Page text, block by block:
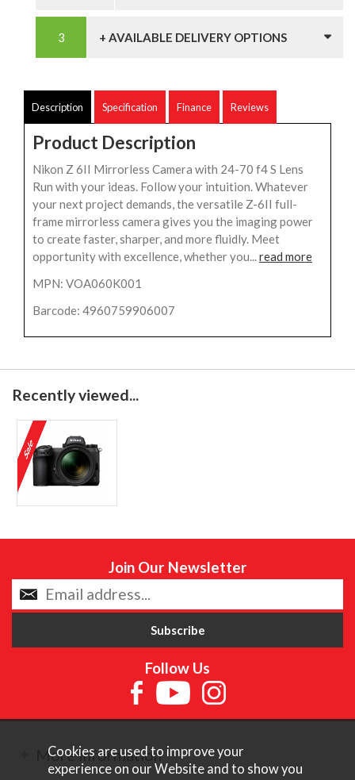
+ AVAILABLE DELIVERY OPTIONS
Description Specification Finance Reviews
Product Description
Nikon Z 6II Mirrorless Camera with 24-70 f4 S Lens
Run with your ideas. Follow your intuition. Whatever
your next project demands, the versatile Z-6II full-
frame mirrorless camera gives you the imaging power
to create faster, sharper, and more fluidly. Meet
opportunity with excellence, whether you...read more
MPN: VOA060K001
Barcode: 4960759906007
Recently viewed...
Join Our Newsletter
Follow Us
More Information
Cookies are used to improve your
experience on our Website and to show you